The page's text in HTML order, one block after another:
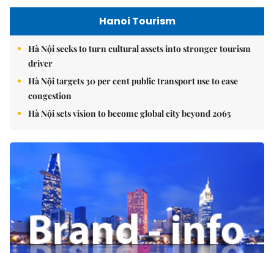
Hanoi Tourism
Hà Nội seeks to turn cultural assets into stronger tourism
driver
Hà Nội targets 30 per cent public transport use to ease
congestion
Hà Nội sets vision to become global city beyond 2065